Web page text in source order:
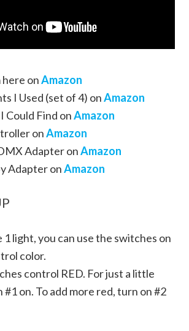
here onAmazon
I Used (set of 4) onAmazon
Could Find onAmazon
onAmazon
Adapter onAmazon
Adapter onAmazon
1 light, you can use the switches on
color.
control RED. For just a little
on. To add more red, turn on #2